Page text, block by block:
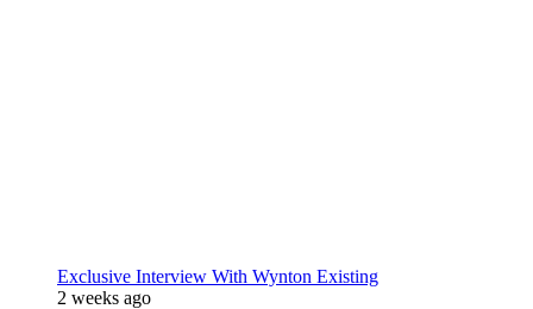
Exclusive Interview With Wynton Existing
2 weeks ago